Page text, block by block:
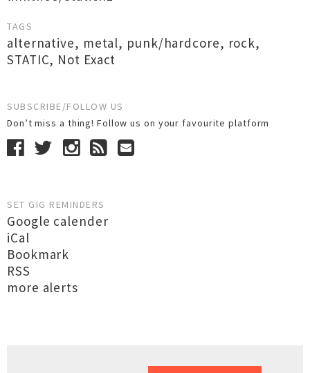
TAGS
alternative, metal, punk/hardcore, rock,
STATIC, Not Exact
SUBSCRIBE/FOLLOW US
Don’t miss a thing! Follow us on your favourite platform
SET GIG REMINDERS
Google calender
iCal
Bookmark
RSS
more alerts